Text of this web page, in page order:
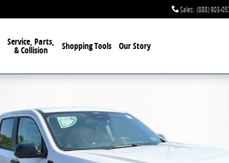
Sales: (888) 903-
Service, Parts,
& Collision Shopping Tools Our Story